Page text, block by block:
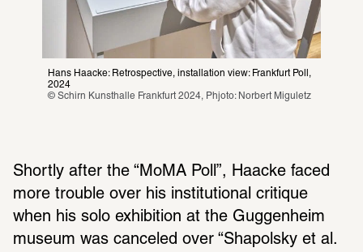
Hans Haacke: Retrospective, installation view: Frankfurt Poll,
2024
© Schirn Kunsthalle Frankfurt 2024, Phjoto: Norbert Miguletz
Shortly after the “MoMA Poll”, Haacke faced
more trouble over his insti­tu­tional critique
when his solo exhi­bi­tion at the Guggen­heim
museum was canceled over “Shapolsky et al.